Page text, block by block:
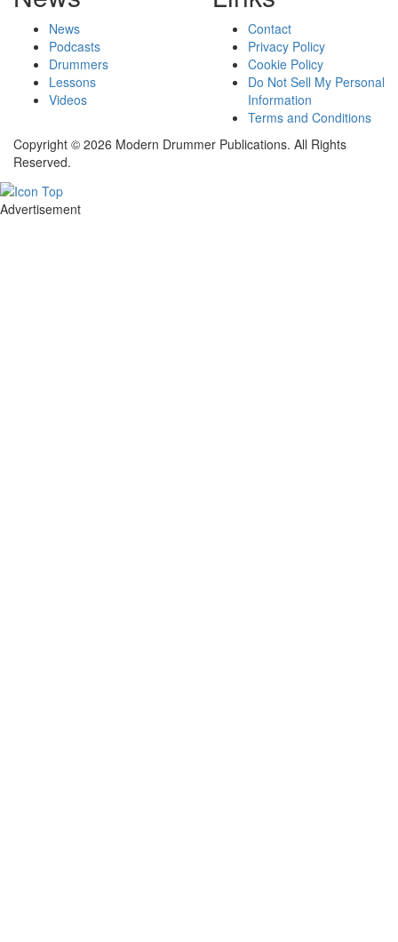
News
Podcasts
Drummers
Lessons
Videos
Contact
Privacy Policy
Cookie Policy
Do Not Sell My Personal
Information
Terms and Conditions
Copyright © 2026 Modern Drummer Publications. All Rights
Reserved.
Advertisement